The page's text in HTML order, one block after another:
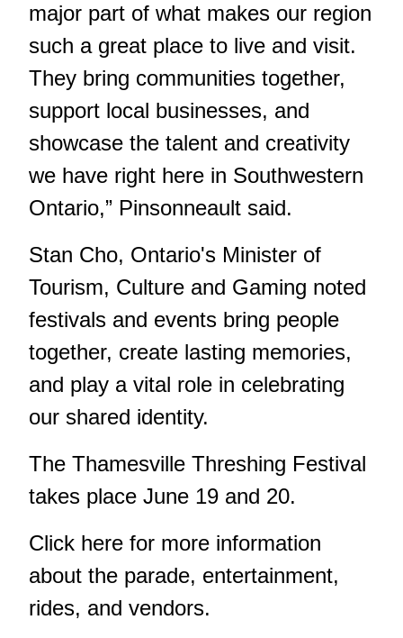
major part of what makes our region
such a great place to live and visit.
They bring communities together,
support local businesses, and
showcase the talent and creativity
we have right here in Southwestern
Ontario,” Pinsonneault said.
Stan Cho, Ontario's Minister of
Tourism, Culture and Gaming noted
festivals and events bring people
together, create lasting memories,
and play a vital role in celebrating
our shared identity.
The Thamesville Threshing Festival
takes place June 19 and 20.
Click here for more information
about the parade, entertainment,
rides, and vendors.